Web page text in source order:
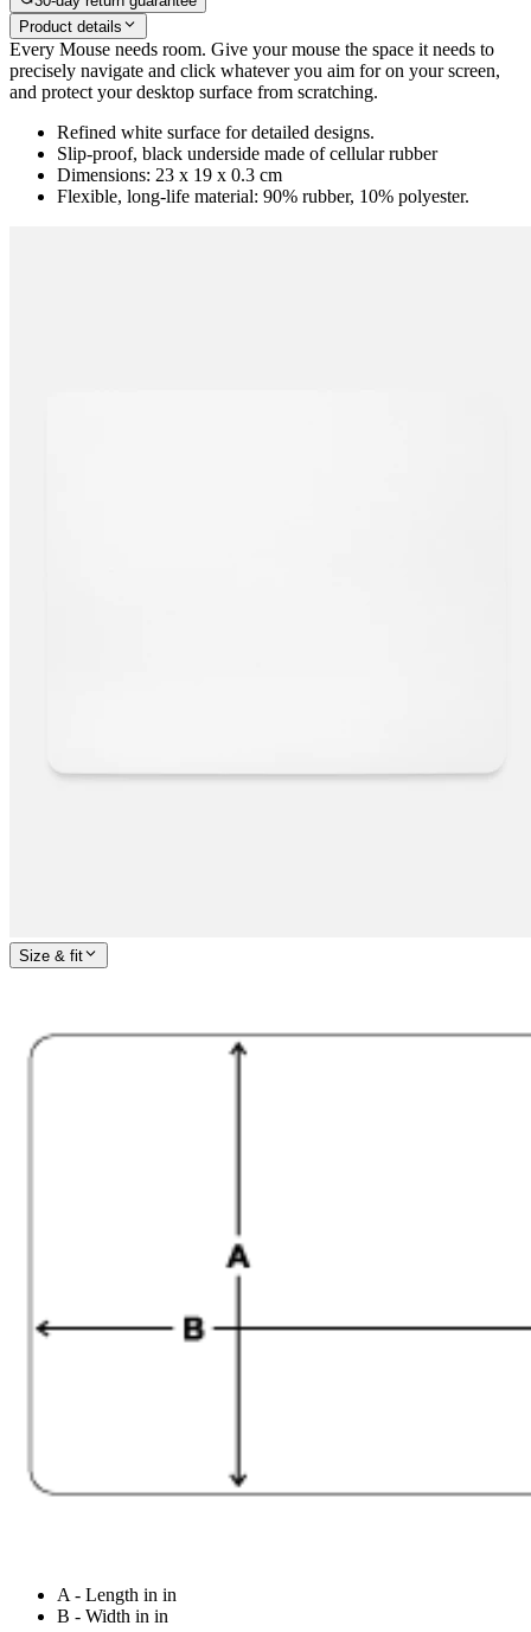
Product details
Every Mouse needs room. Give your mouse the space it needs to
precisely navigate and click whatever you aim for on your screen,
and protect your desktop surface from scratching.
Refined white surface for detailed designs.
Slip-proof, black underside made of cellular rubber
Dimensions: 23 x 19 x 0.3 cm
Flexible, long-life material: 90% rubber, 10% polyester.
Size & fit
A - Length in in
B - Width in in